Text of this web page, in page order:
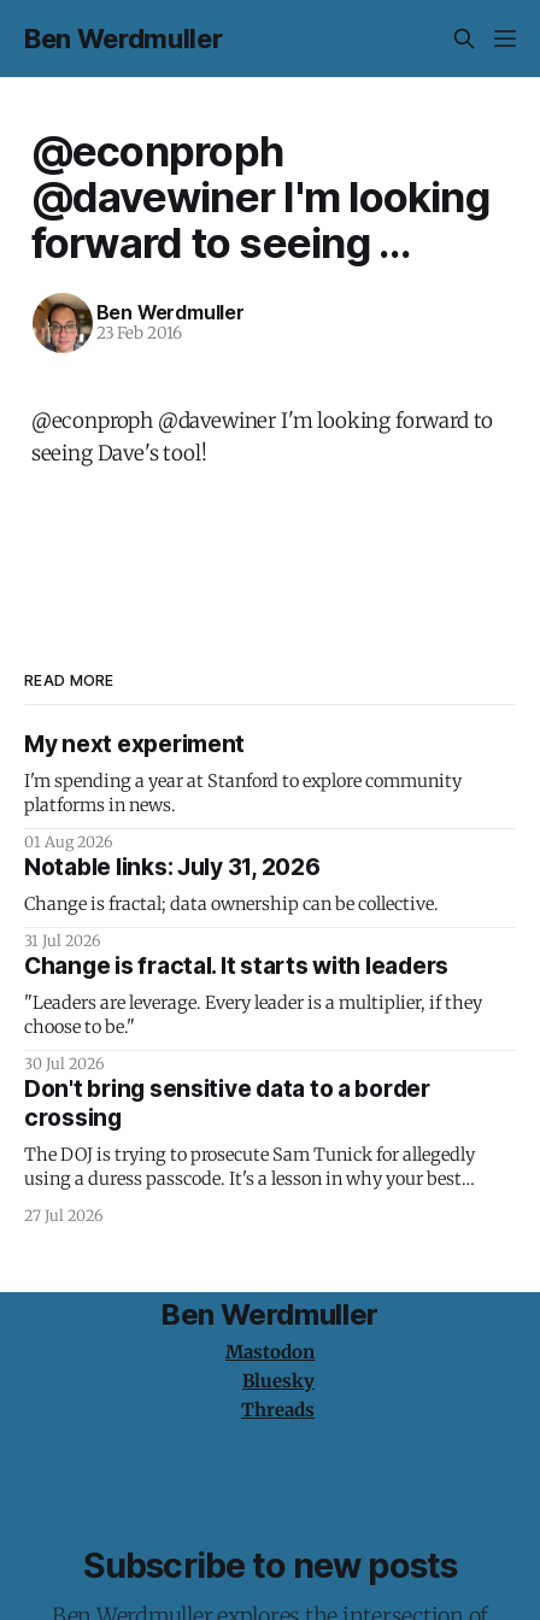
Ben Werdmuller
@econproph
@davewiner I'm looking
forward to seeing ...
Ben Werdmuller
23 Feb 2016
@econproph @davewiner I'm looking forward to
seeing Dave's tool!
READ MORE
My next experiment
I'm spending a year at Stanford to explore community
platforms in news.
01 Aug 2026
Notable links: July 31, 2026
Change is fractal; data ownership can be collective.
31 Jul 2026
Change is fractal. It starts with leaders
"Leaders are leverage. Every leader is a multiplier, if they
choose to be."
30 Jul 2026
Don't bring sensitive data to a border
crossing
The DOJ is trying to prosecute Sam Tunick for allegedly
using a duress passcode. It's a lesson in why your best
protection is having nothing to protect.
27 Jul 2026
Ben Werdmuller
Mastodon
Bluesky
Threads
Subscribe to new posts